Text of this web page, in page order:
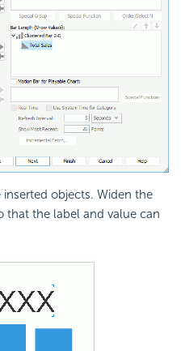
objects. Widen the
that the label and value can